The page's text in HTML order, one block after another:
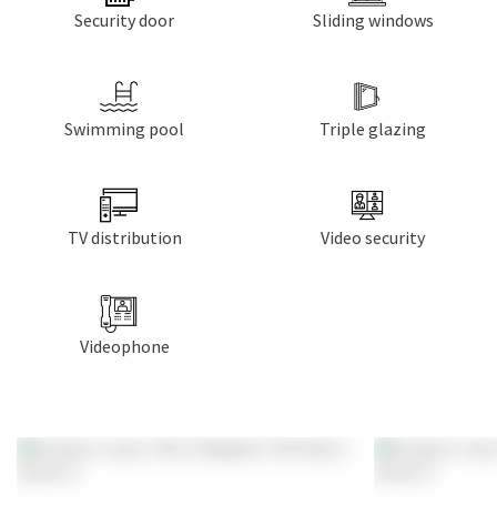
Security door Sliding windows
Swimming pool Triple glazing
TV distribution Video security
Videophone